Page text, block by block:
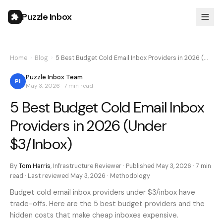
Puzzle Inbox
Home Blog 5 Best Budget Cold Email Inbox Providers in 2026 (…
PI Puzzle Inbox Team
May 3, 2026 · 7 min read
5 Best Budget Cold Email Inbox
Providers in 2026 (Under
$3/Inbox)
ByTom Harris, Infrastructure Reviewer · Published May 3, 2026 · 7 min
read · Last reviewed May 3, 2026 · Methodology
Budget cold email inbox providers under $3/inbox have
trade-offs. Here are the 5 best budget providers and the
hidden costs that make cheap inboxes expensive.